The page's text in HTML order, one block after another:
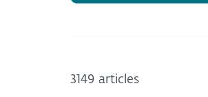
3149 articles